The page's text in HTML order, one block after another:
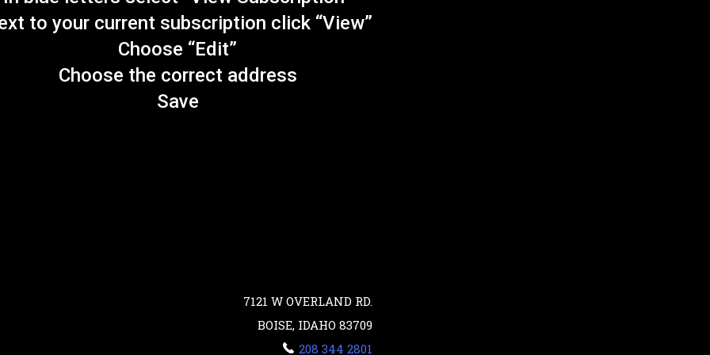
to your current subscription click “View”
Choose “Edit”
Choose the correct address
Save
7121 W OVERLAND RD.
BOISE, IDAHO 83709
208 344 2801